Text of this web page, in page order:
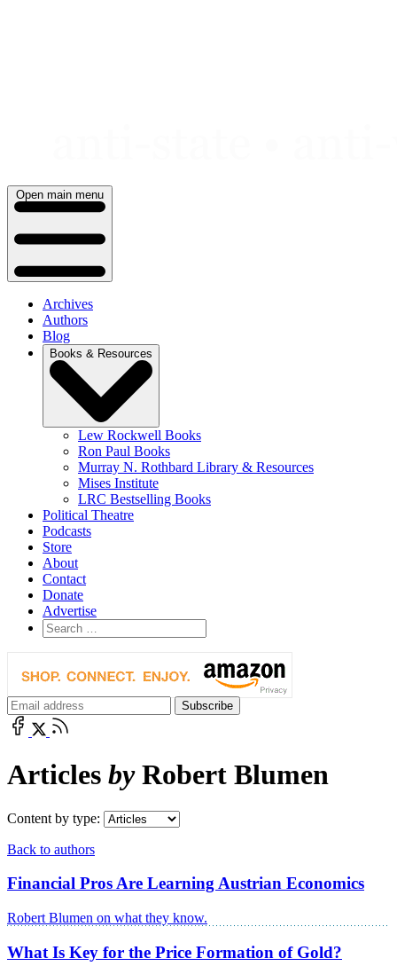
Open main menu
Archives
Authors
Blog
Books & Resources
Lew Rockwell Books
Ron Paul Books
Murray N. Rothbard Library & Resources
Mises Institute
LRC Bestselling Books
Political Theatre
Podcasts
Store
About
Contact
Donate
Advertise
Articles byRobert Blumen
Content by type:
Back to authors
Financial Pros Are Learning Austrian Economics
Robert Blumen on what they know.
What Is Key for the Price Formation of Gold?